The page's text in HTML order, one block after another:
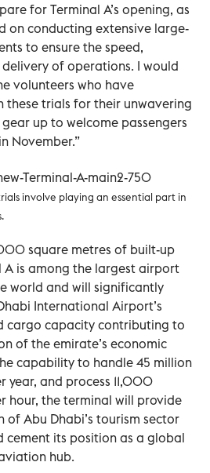
for Terminal A’s opening, as
on conducting extensive large-
to ensure the speed,
of operations. I would
volunteers who have
these trials for their unwavering
up to welcome passengers
November.”
involve playing an essential part in
square metres of built-up
A is among the largest airport
world and will significantly
International Airport’s
cargo capacity contributing to
of the emirate’s economic
capability to handle 45 million
year, and process 11,000
hour, the terminal will provide
Abu Dhabi’s tourism sector
cement its position as a global
hub.